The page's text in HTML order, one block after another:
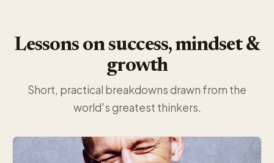
Lessons on success, mindset &
growth
Short, practical breakdowns drawn from the
world's greatest thinkers.